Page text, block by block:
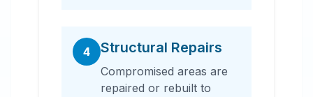
4 Structural Repairs
Compromised areas are
repaired or rebuilt to